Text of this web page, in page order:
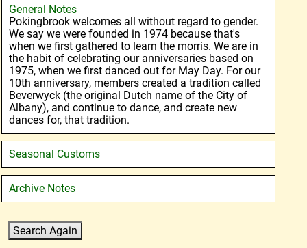
General Notes
Pokingbrook welcomes all without regard to gender.
We say we were founded in 1974 because that's
when we first gathered to learn the morris. We are in
the habit of celebrating our anniversaries based on
1975, when we first danced out for May Day. For our
10th anniversary, members created a tradition called
Beverwyck (the original Dutch name of the City of
Albany), and continue to dance, and create new
dances for, that tradition.
Seasonal Customs
Archive Notes